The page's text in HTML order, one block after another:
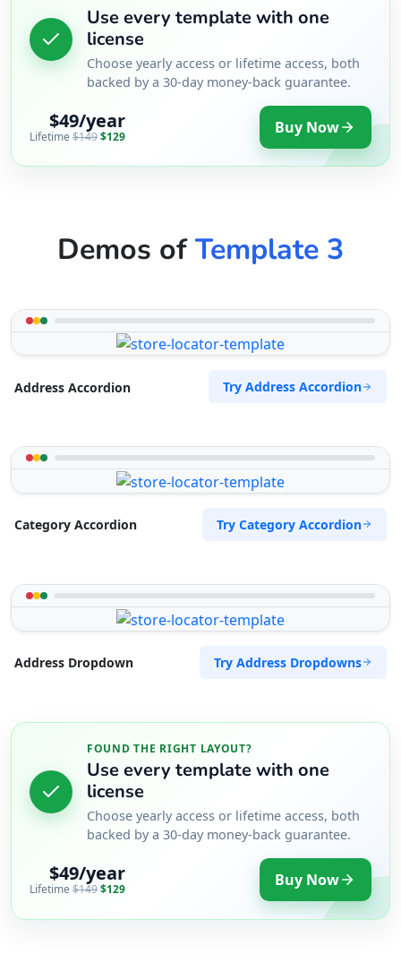
Use every template with one
license
Choose yearly access or lifetime access, both
backed by a 30-day money-back guarantee.
$49/year
Lifetime $149$129 Buy Now
Demos ofTemplate 3
Address Accordion Try Address Accordion
Category Accordion Try Category Accordion
Address Dropdown Try Address Dropdowns
FOUND THE RIGHT LAYOUT?
Use every template with one
license
Choose yearly access or lifetime access, both
backed by a 30-day money-back guarantee.
$49/year
Lifetime$149$129 Buy Now